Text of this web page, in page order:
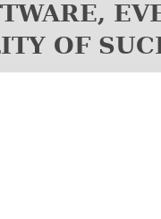
OF